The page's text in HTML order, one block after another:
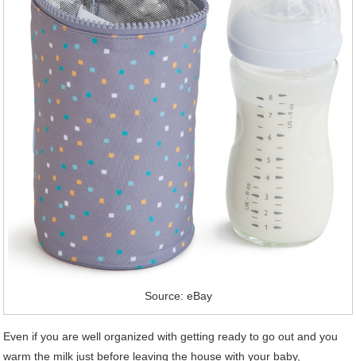
Source: eBay
Even if you are well organized with getting ready to go out and you
warm the milk just before leaving the house with your baby,